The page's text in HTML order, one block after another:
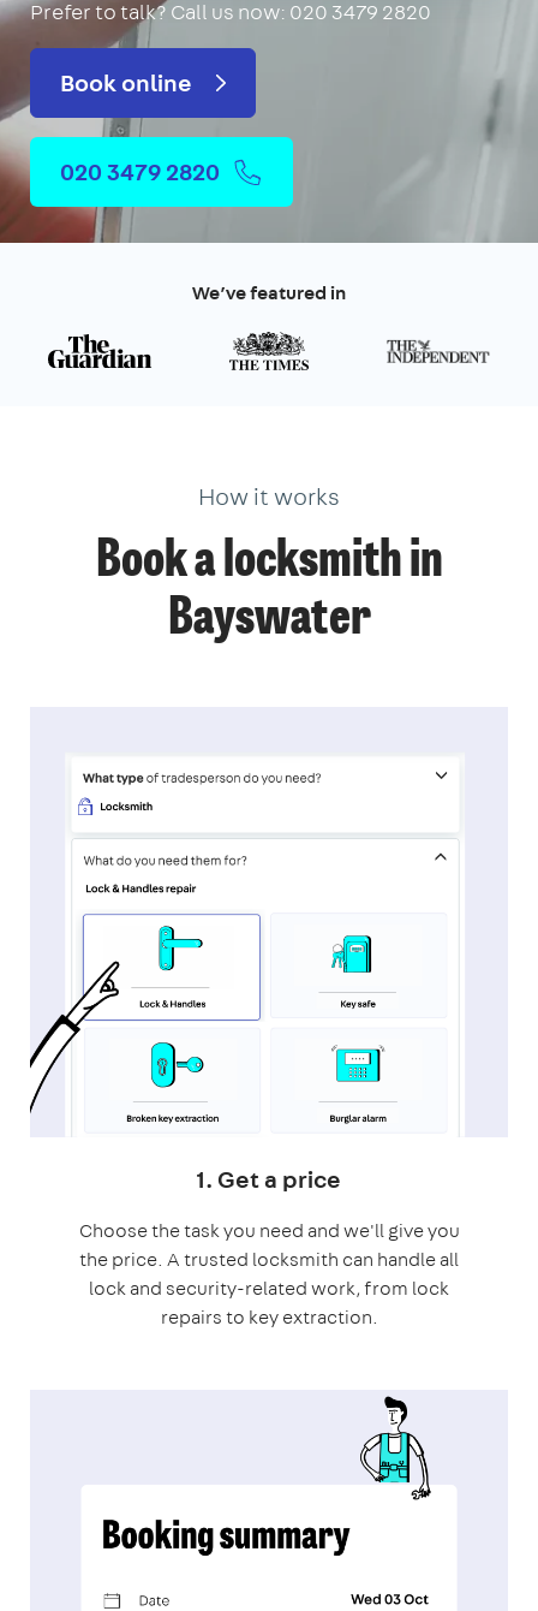
Prefer to talk?Call us now: 020 3479 2820
Book online
020 3479 2820
We’ve featured in
How it works
Book a locksmith in
Bayswater
1. Get a price
Choose the task you need and we'll give you
the price. A trusted locksmith can handle all
lock and security-related work, from lock
repairs to key extraction.